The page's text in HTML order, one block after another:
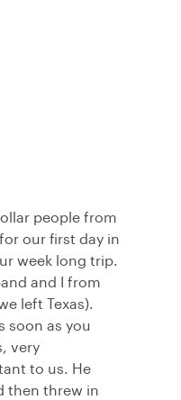
people from
our first day in
week long trip.
and I from
left Texas).
soon as you
very
to us. He
then threw in